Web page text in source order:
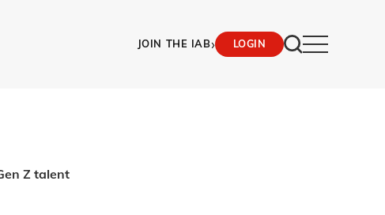
JOIN THE IAB› LOGIN
Z talent